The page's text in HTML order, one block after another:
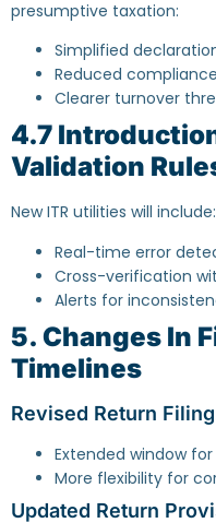
presumptive taxation:
Simplified
Reduced
Clearer turnover
4.7
Validation
New ITR utilities will include:
Real-time error
Cross-verification
Alerts for
5. Changes In
Timelines
Revised Return
Extended window
More flexibility for
Updated Return